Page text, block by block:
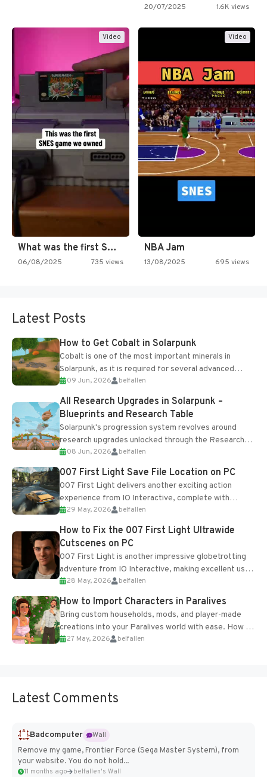
20/07/2025 1.6K views
Video
What was the first SNES…
06/08/2025 735 views
Video
NBA Jam
13/08/2025 695 views
Latest Posts
How to Get Cobalt in Solarpunk
Cobalt is one of the most important minerals in
Solarpunk, as it is required for several advanced
upgrades and crafting...
09 Jun, 2026 belfallen
All Research Upgrades in Solarpunk –
Blueprints and Research Table
Solarpunk's progression system revolves around
research upgrades unlocked through the Research
Table and Blueprints obtained from the Tradebot.
Most new...
08 Jun, 2026 belfallen
007 First Light Save File Location on PC
007 First Light delivers another exciting action
experience from IO Interactive, complete with
optional online features and limited cross-
progression support....
29 May, 2026 belfallen
How to Fix the 007 First Light Ultrawide
Cutscenes on PC
007 First Light is another impressive globetrotting
adventure from IO Interactive, making excellent use
of the studio’s proprietary Glacier Engine....
28 May, 2026 belfallen
How to Import Characters in Paralives
Bring custom households, mods, and player-made
creations into your Paralives world with ease. How to
Add Imported Characters in Paralives...
27 May, 2026 belfallen
Latest Comments
Badcomputer
Wall
Remove my game, Frontier Force (Sega Master System), from
your website. You do not hold...
11 months ago belfallen's Wall